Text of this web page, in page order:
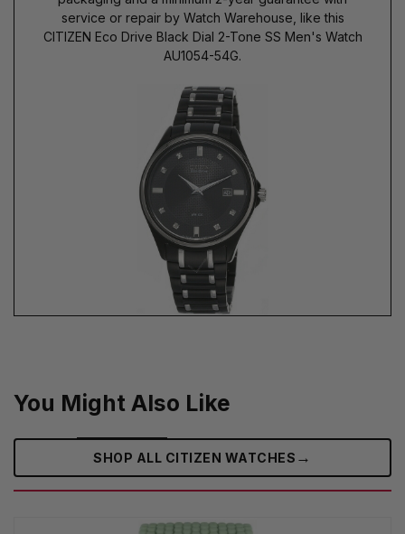
service or repair by Watch Warehouse, like this
CITIZEN Eco Drive Black Dial 2-Tone SS Men's Watch
AU1054-54G.
You Might Also Like
SHOP ALL CITIZEN WATCHES →